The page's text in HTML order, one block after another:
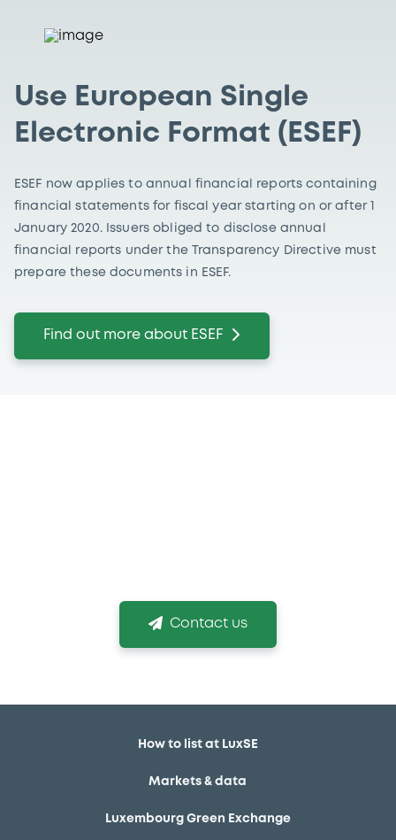
Use European Single
Electronic Format (ESEF)
ESEF now applies to annual financial reports containing
financial statements for fiscal year starting on or after 1
January 2020. Issuers obliged to disclose annual
financial reports under the Transparency Directive must
prepare these documents in ESEF.
Find out more about ESEF
Contact us
How to list at LuxSE
Markets & data
Luxembourg Green Exchange